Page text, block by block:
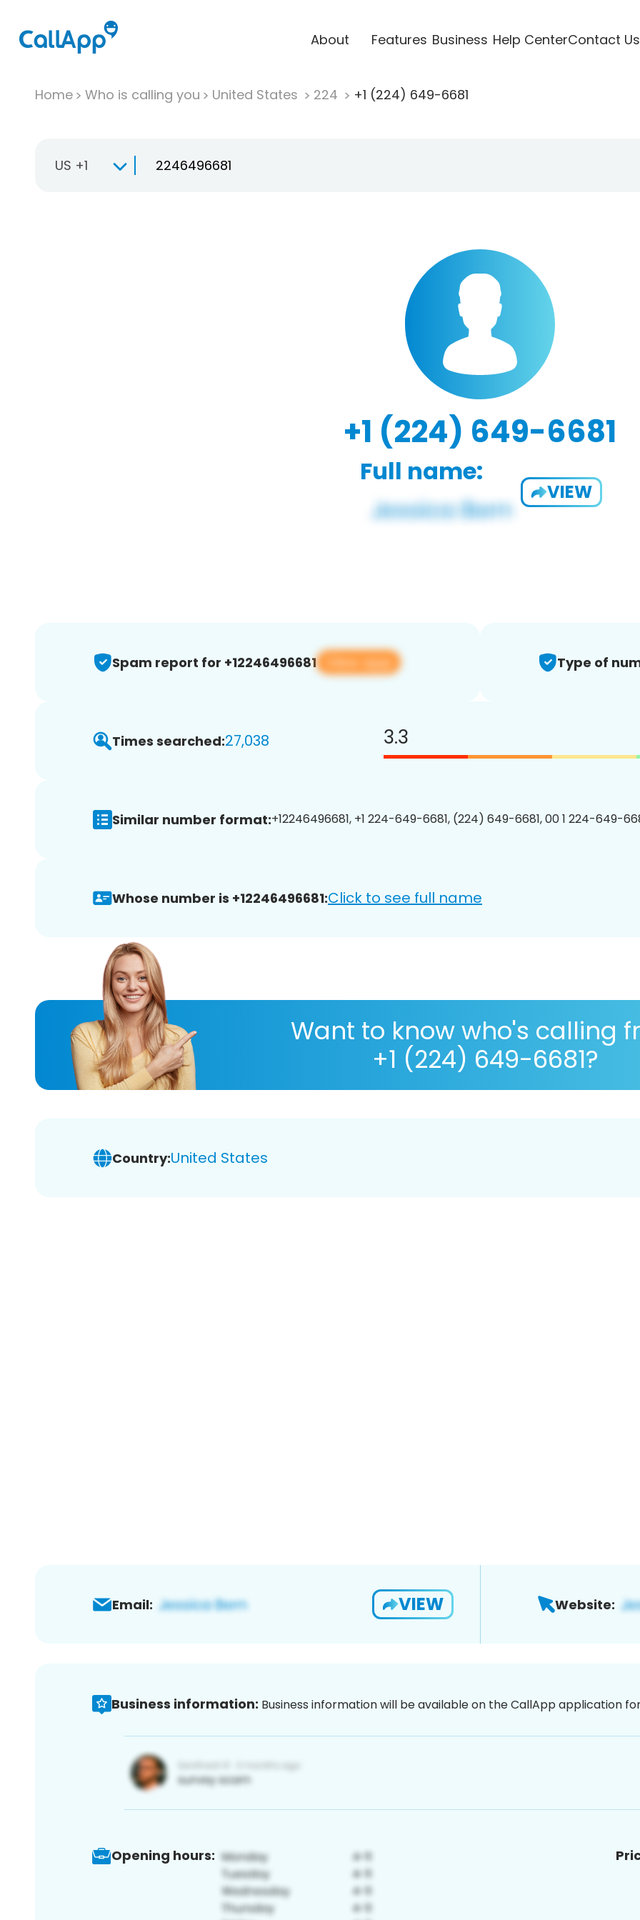
About Features Business Help CenterContact Us
Home Who is calling you United States 224 +1 (224) 649-6681
US +1
+1 (224) 649-6681
Full name:
VIEW
Spam report for +12246496681 View app Type of
Times searched:27,038 3.3
Similar number format:+12246496681, +1 224-649-6681, (224) 649-6681, 00 1 224-649-
Whose number is +12246496681:Click to see full name
Want to know who's calling
+1 (224) 649-6681?
Country:United States
Email: VIEW Website:
Business information: Business information will be available on the CallApp application
Opening hours: